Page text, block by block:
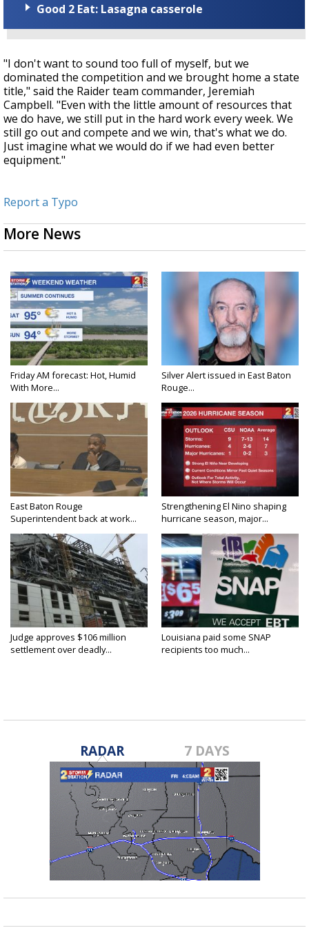
Good 2 Eat: Lasagna casserole
"I don't want to sound too full of myself, but we
dominated the competition and we brought home a state
title," said the Raider team commander, Jeremiah
Campbell. "Even with the little amount of resources that
we do have, we still put in the hard work every week. We
still go out and compete and we win, that's what we do.
Just imagine what we would do if we had even better
equipment."
Report a Typo
More News
Friday AM forecast: Hot, Humid
With More...
Silver Alert issued in East Baton
Rouge...
East Baton Rouge
Superintendent back at work...
Strengthening El Nino shaping
hurricane season, major...
Judge approves $106 million
settlement over deadly...
Louisiana paid some SNAP
recipients too much...
RADAR 7 DAYS